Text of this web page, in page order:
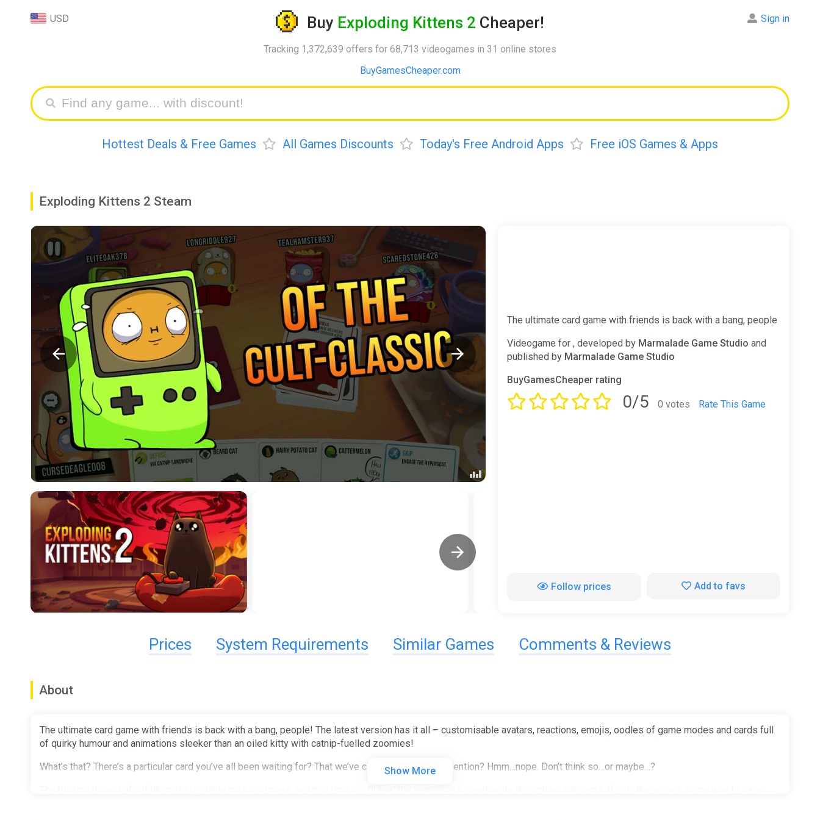
Buy Exploding Kittens 2 Cheaper!
Tracking 1,372,639 offers for 68,713 videogames in 31 online stores
BuyGamesCheaper.com
USD Sign in
Hottest Deals & Free Games All Games Discounts Today's Free Android Apps Free iOS Games & Apps
Exploding Kittens 2 Steam
The ultimate card game with friends is back with a bang, people
Videogame for , developed by Marmalade Game Studio and
published by Marmalade Game Studio
BuyGamesCheaper rating
0/5 0 votes Rate This Game
Follow prices Add to favs
Prices System Requirements Similar Games Comments & Reviews
About
The ultimate card game with friends is back with a bang, people! The latest version has it all – customisable avatars, reactions, emojis, oodles of game modes and cards full
of quirky humour and animations sleeker than an oiled kitty with catnip-fuelled zoomies!
What’s that? There’s a particular card you’ve all been waiting for? That we’ve clearly forgotten to mention? Hmm…nope. Don’t think so…or maybe…?
Show More